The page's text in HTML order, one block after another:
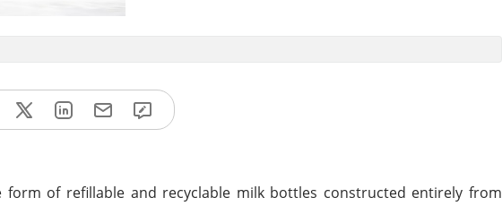
of refillable and recyclable milk bottles constructed entirely from